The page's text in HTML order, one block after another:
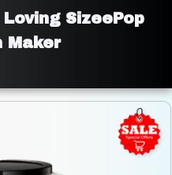
SizeePop
Maker